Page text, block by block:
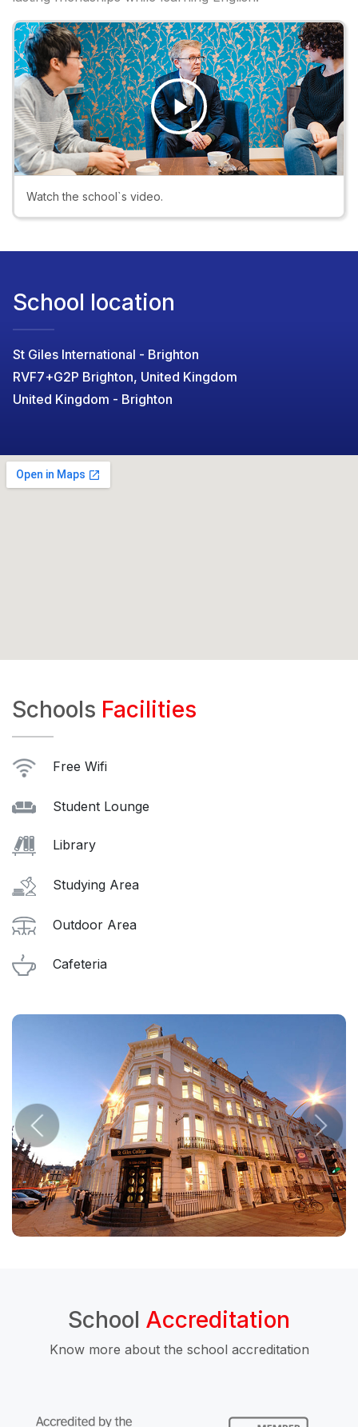
Play
Video
Watch the school`s video.
School location
St Giles International - Brighton
RVF7+G2P Brighton, United Kingdom
United Kingdom - Brighton
Schools Facilities
Free Wifi
Student Lounge
Library
Studying Area
Outdoor Area
Cafeteria
School Accreditation
Know more about the school accreditation